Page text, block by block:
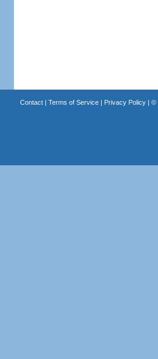
Contact| Terms of Service| Privacy Policy| ©